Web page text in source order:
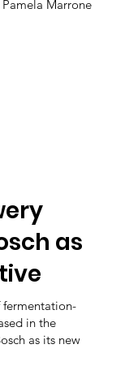
Marrone
as
fermentation-
in the
as its new